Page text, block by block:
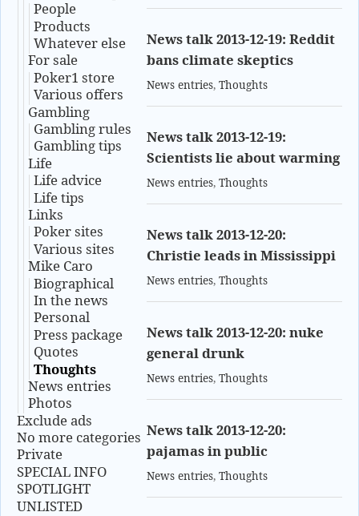
People
Products
Whatever else
For sale
Poker1 store
Various offers
Gambling
Gambling rules
Gambling tips
Life
Life advice
Life tips
Links
Poker sites
Various sites
Mike Caro
Biographical
In the news
Personal
Press package
Quotes
Thoughts
News entries
Photos
Exclude ads
No more categories
Private
SPECIAL INFO
SPOTLIGHT
UNLISTED
News talk 2013-12-19: Reddit
bans climate skeptics
News entries,Thoughts
News talk 2013-12-19:
Scientists lie about warming
News entries,Thoughts
News talk 2013-12-20:
Christie leads in Mississippi
News entries,Thoughts
News talk 2013-12-20: nuke
general drunk
News entries,Thoughts
News talk 2013-12-20:
pajamas in public
News entries,Thoughts